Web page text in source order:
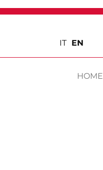
IT EN
HOME